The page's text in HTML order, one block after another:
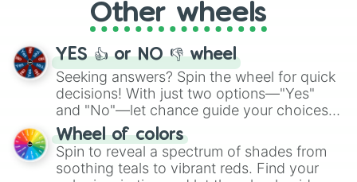
adventure from the exciting array of
activities.
Other wheels
YES 👍 or NO 👎 wheel
Seeking answers? Spin the wheel for quick
decisions! With just two options—"Yes"
and "No"—let chance guide your choices.
The "YES 👍 or NO 👎 Wheel" simplifies
decision-making, making it a fun and easy
way to find your answer.
Wheel of colors
Spin to reveal a spectrum of shades from
soothing teals to vibrant reds. Find your